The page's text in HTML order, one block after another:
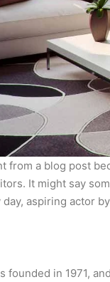
from a blog post
It might say
aspiring actor
founded in 1971,